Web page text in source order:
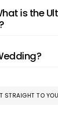
is the
STRAIGHT TO